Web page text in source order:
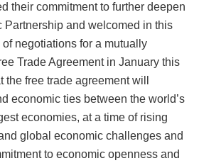
their commitment to further deepen
Partnership and welcomed in this
negotiations for a mutually
Trade Agreement in January this
free trade agreement will
economic ties between the world’s
economies, at a time of rising
global economic challenges and
to economic openness and